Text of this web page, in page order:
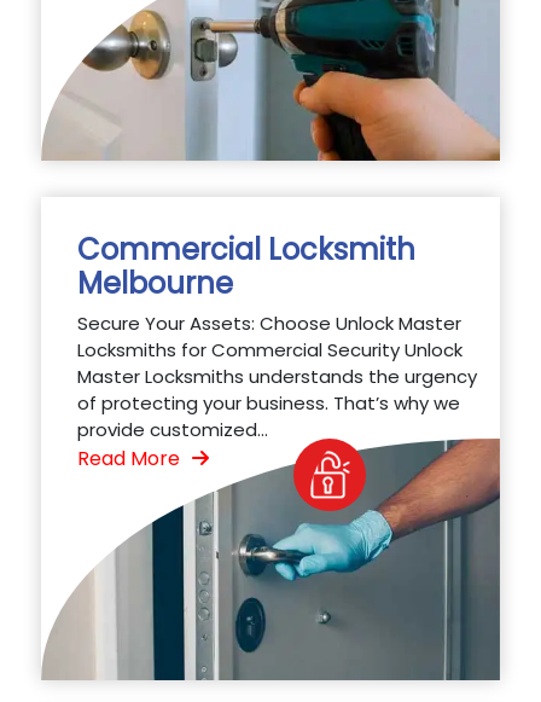
Commercial Locksmith
Melbourne
Secure Your Assets: Choose Unlock Master
Locksmiths for Commercial Security Unlock
Master Locksmiths understands the urgency
of protecting your business. That’s why we
provide customized...
Read More